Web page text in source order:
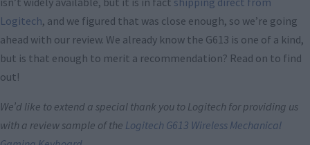
Logitech, and we figured that was close enough, so we’re going
ahead with our review. We already know the G613 is one of a kind,
but is that enough to merit a recommendation? Read on to find
out!
We’d like to extend a special thank you to Logitech for providing us
with a review sample of the Logitech G613 Wireless Mechanical